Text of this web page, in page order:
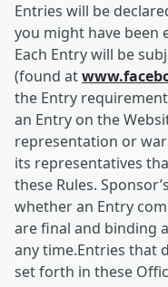
Entries will be
you might have been
Each Entry will be
(found at
the Entry
an Entry on the
representation or
its representatives
these Rules.
whether an Entry
are final and binding
any time.Entries that
set forth in these